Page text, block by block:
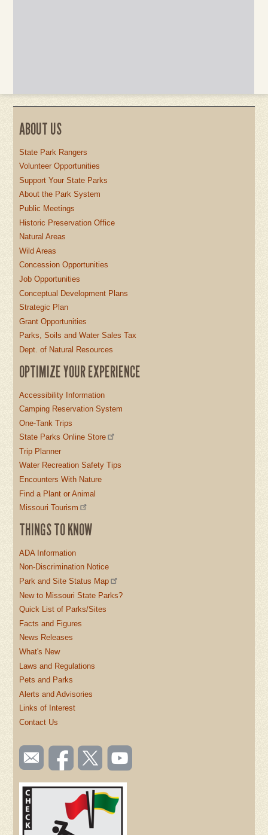
ABOUT US
State Park Rangers
Volunteer Opportunities
Support Your State Parks
About the Park System
Public Meetings
Historic Preservation Office
Natural Areas
Wild Areas
Concession Opportunities
Job Opportunities
Conceptual Development Plans
Strategic Plan
Grant Opportunities
Parks, Soils and Water Sales Tax
Dept. of Natural Resources
OPTIMIZE YOUR EXPERIENCE
Accessibility Information
Camping Reservation System
One-Tank Trips
State Parks Online Store
Trip Planner
Water Recreation Safety Tips
Encounters With Nature
Find a Plant or Animal
Missouri Tourism
THINGS TO KNOW
ADA Information
Non-Discrimination Notice
Park and Site Status Map
New to Missouri State Parks?
Quick List of Parks/Sites
Facts and Figures
News Releases
What's New
Laws and Regulations
Pets and Parks
Alerts and Advisories
Links of Interest
Contact Us
SOCIAL
TOOLBAR
(FOOTER)
Email
us
Like us
on
Follow
us on
Watch
videos
YouTube